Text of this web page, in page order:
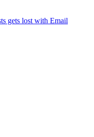
gets lost with Email